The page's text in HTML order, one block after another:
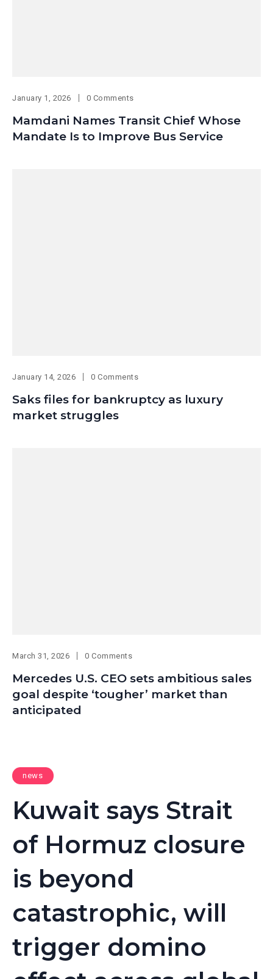
January 1, 2026 0 Comments
Mamdani Names Transit Chief Whose
Mandate Is to Improve Bus Service
January 14, 2026 0 Comments
Saks files for bankruptcy as luxury
market struggles
March 31, 2026 0 Comments
Mercedes U.S. CEO sets ambitious sales
goal despite ‘tougher’ market than
anticipated
news
Kuwait says Strait
of Hormuz closure
is beyond
catastrophic, will
trigger domino